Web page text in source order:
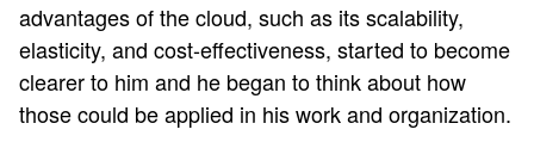
advantages of the cloud, such as its scalability,
elasticity, and cost-effectiveness, started to become
clearer to him and he began to think about how
those could be applied in his work and organization.